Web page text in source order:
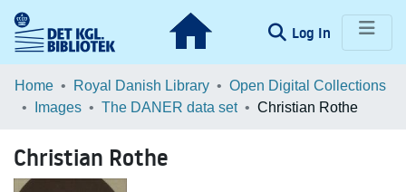
Log In (current)
Communities & Collections
Browse LOAR
Statistics
Home Royal Danish Library
Open Digital Collections
Images
The DANER data set Christian Rothe
Christian Rothe